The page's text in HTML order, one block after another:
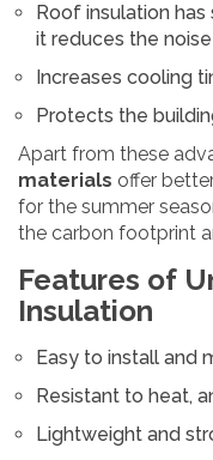
Roof insulation
it reduces the
Increases cooling
Protects the
Apart from these
materials offer
for the summer
the carbon footprint
Features of
Insulation
Easy to install and
Resistant to heat,
Lightweight and